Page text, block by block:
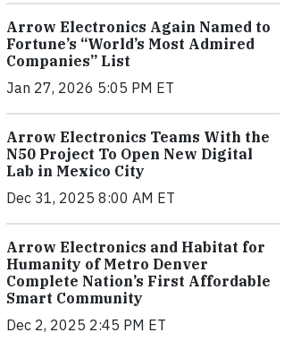
Arrow Electronics Again Named to
Fortune’s “World’s Most Admired
Companies” List
Jan 27, 2026 5:05 PM ET
Arrow Electronics Teams With the
N50 Project To Open New Digital
Lab in Mexico City
Dec 31, 2025 8:00 AM ET
Arrow Electronics and Habitat for
Humanity of Metro Denver
Complete Nation’s First Affordable
Smart Community
Dec 2, 2025 2:45 PM ET